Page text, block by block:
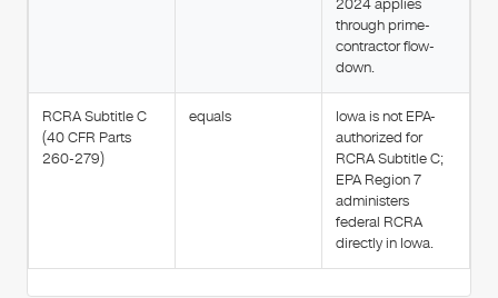
2024 applies
through prime-
contractor flow-
down.
RCRA Subtitle C
(40 CFR Parts
260-279)
equals
Iowa is not EPA-
authorized for
RCRA Subtitle C;
EPA Region 7
administers
federal RCRA
directly in Iowa.